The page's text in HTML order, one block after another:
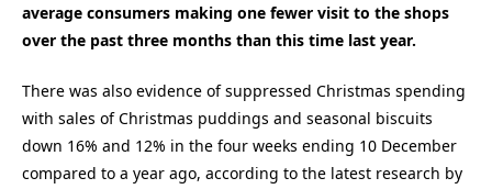
average consumers making one fewer visit to the shops
over the past three months than this time last year.
There was also evidence of suppressed Christmas spending
with sales of Christmas puddings and seasonal biscuits
down 16% and 12% in the four weeks ending 10 December
compared to a year ago, according to the latest research by